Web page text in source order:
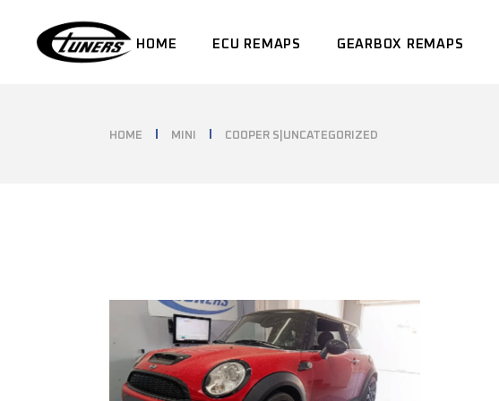
content HOME ECU REMAPS GEARBOX REMAPS
HOME MINI COOPER S|UNCATEGORIZED